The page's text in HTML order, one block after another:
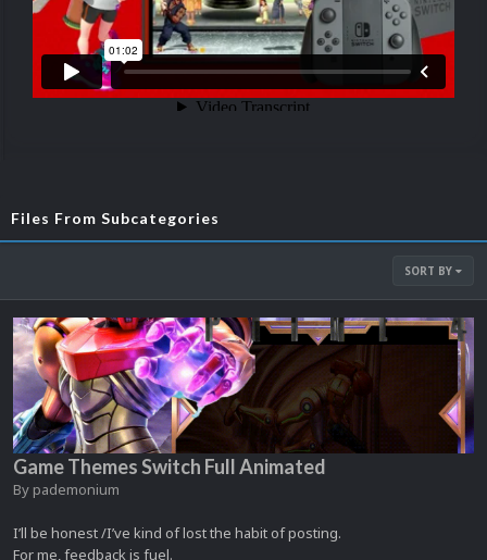
Files From Subcategories
SORT BY
Game Themes Switch Full Animated
By pademonium
I’ll be honest /I’ve kind of lost the habit of posting.
For me, feedback is fuel.